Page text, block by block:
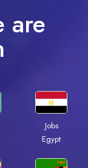
are
Jobs
Egypt